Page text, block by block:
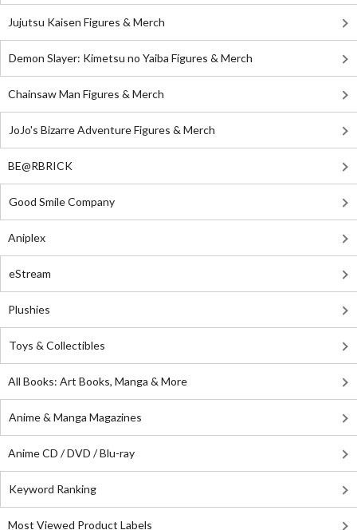
Jujutsu Kaisen Figures & Merch
Demon Slayer: Kimetsu no Yaiba Figures & Merch
Chainsaw Man Figures & Merch
JoJo's Bizarre Adventure Figures & Merch
BE@RBRICK
Good Smile Company
Aniplex
eStream
Plushies
Toys & Collectibles
All Books: Art Books, Manga & More
Anime & Manga Magazines
Anime CD / DVD / Blu-ray
Keyword Ranking
Most Viewed Product Labels